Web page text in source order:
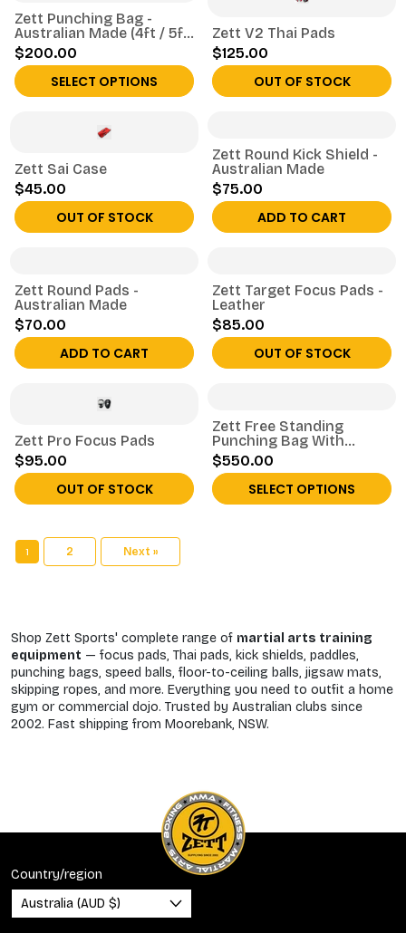
Zett Punching Bag -
Australian Made (4ft / 5ft
/ 6ft)
$200.00
SELECT OPTIONS
Zett V2 Thai Pads
$125.00
OUT OF STOCK
Zett Sai Case
$45.00
OUT OF STOCK
Zett Round Kick Shield -
Australian Made
$75.00
ADD TO CART
Zett Round Pads -
Australian Made
$70.00
ADD TO CART
Zett Target Focus Pads -
Leather
$85.00
OUT OF STOCK
Zett Pro Focus Pads
$95.00
OUT OF STOCK
Zett Free Standing
Punching Bag With
Numbers
$550.00
SELECT OPTIONS
1 2 Next »
Shop Zett Sports' complete range of martial arts training
equipment — focus pads, Thai pads, kick shields, paddles,
punching bags, speed balls, floor-to-ceiling balls, jigsaw mats,
skipping ropes, and more. Everything you need to outfit a home
gym or commercial dojo. Trusted by Australian clubs since
2002. Fast shipping from Moorebank, NSW.
Country/region
Australia (AUD $)